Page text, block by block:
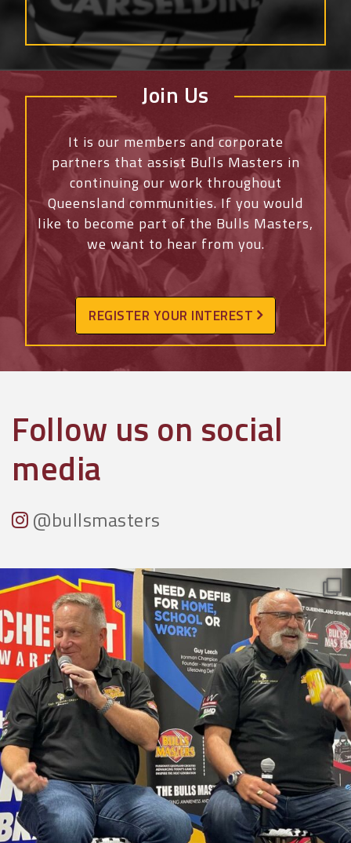
Join Us
It is our members and corporate
partners that assist Bulls Masters in
continuing our work throughout
Queensland communities. If you would
like to become part of the Bulls Masters,
we want to hear from you.
REGISTER YOUR INTEREST
Follow us on social
media
@bullsmasters